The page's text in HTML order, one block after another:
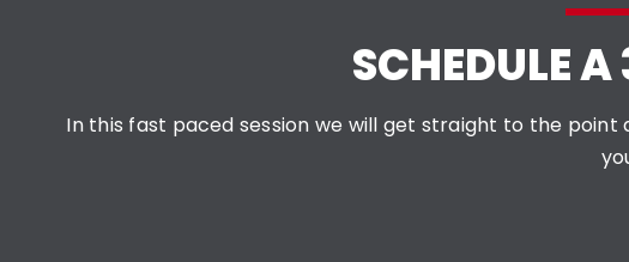
SCHEDULE
In this fast paced session we will get straight to the